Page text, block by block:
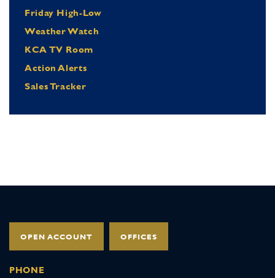
Friday High-Low
Weather Watch
KCA TV Room
Action Alerts
Sales Tracker
OPEN ACCOUNT OFFICES
PHONE